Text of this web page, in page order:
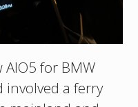
for BMW
involved a ferry